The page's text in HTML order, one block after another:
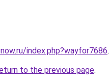
index.php?wayfor7686.
to the previous page.